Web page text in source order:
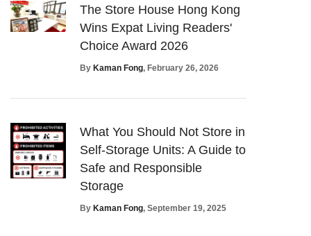
The Store House Hong Kong
Wins Expat Living Readers'
Choice Award 2026
By Kaman Fong, February 26, 2026
What You Should Not Store in
Self-Storage Units: A Guide to
Safe and Responsible
Storage
By Kaman Fong, September 19, 2025